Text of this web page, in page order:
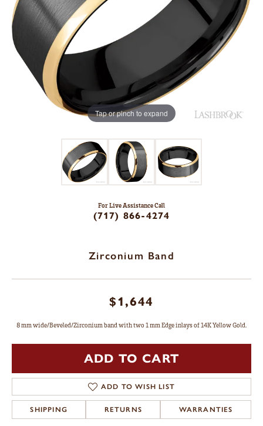
Tap or pinch to expand
For Live Assistance Call
(717) 866-4274
Zirconium Band
$1,644
8 mm wide/Beveled/Zirconium band with two 1 mm Edge inlays of 14K Yellow Gold.
ADD TO CART
ADD TO WISH LIST
SHIPPING RETURNS WARRANTIES